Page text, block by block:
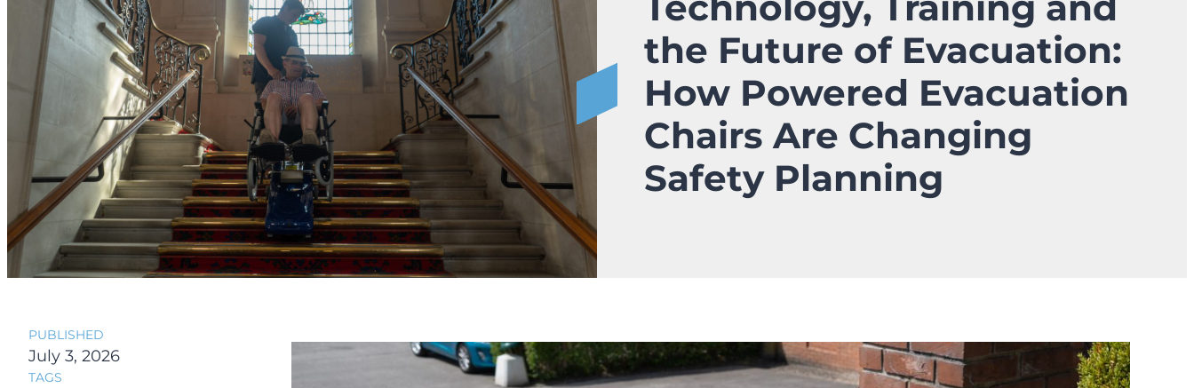
the Future of Evacuation:
How Powered Evacuation
Chairs Are Changing
Safety Planning
PUBLISHED
July 3, 2026
TAGS